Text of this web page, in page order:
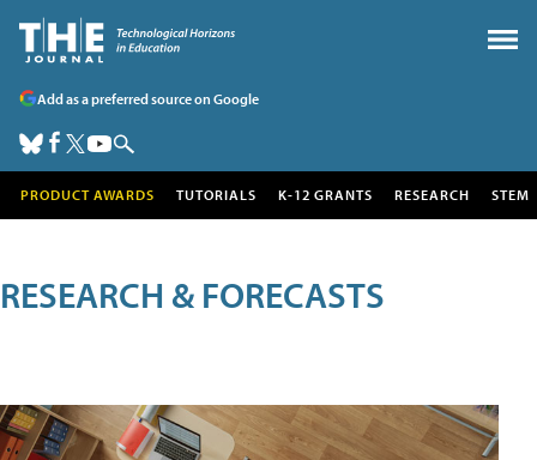
Add as a preferred source on Google
PRODUCT AWARDS TUTORIALS K-12 GRANTS RESEARCH STEM
RESEARCH & FORECASTS